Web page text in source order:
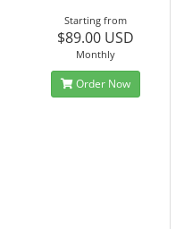
Starting from
$89.00 USD
Monthly
Order Now